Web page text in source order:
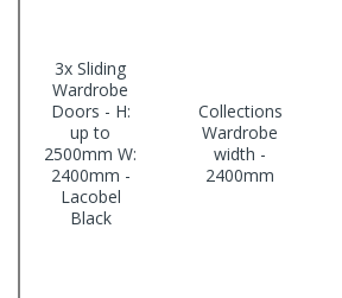
3x Sliding
Wardrobe
Doors - H:
up to
2500mm W:
2400mm -
Lacobel
Black
Collections
Wardrobe
width -
2400mm